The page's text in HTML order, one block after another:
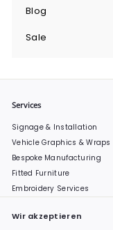
Blog
Sale
Services
Signage & Installation
Vehicle Graphics & Wraps
Bespoke Manufacturing
Fitted Furniture
Embroidery Services
Wir akzeptieren